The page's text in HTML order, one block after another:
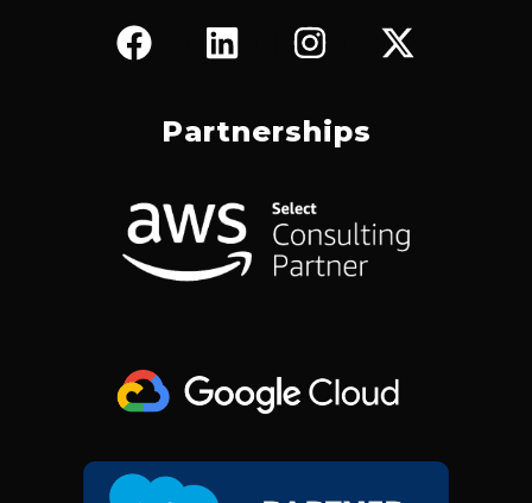
F
A
O
O
K
L
I
K
D
I
N
I
N
T
G
R
A
X
-
T
Partnerships